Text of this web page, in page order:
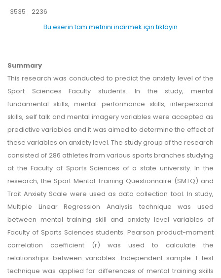
3535
2236
Bu eserin tam metnini indirmek için tıklayın
Summary
This research was conducted to predict the anxiety level of the
Sport Sciences Faculty students. In the study, mental
fundamental skills, mental performance skills, interpersonal
skills, self talk and mental imagery variables were accepted as
predictive variables and it was aimed to determine the effect of
these variables on anxiety level. The study group of the research
consisted of 286 athletes from various sports branches studying
at the Faculty of Sports Sciences of a state university. In the
research, the Sport Mental Training Questionnaire (SMTQ) and
Trait Anxiety Scale were used as data collection tool. In study,
Multiple Linear Regression Analysis technique was used
between mental training skill and anxiety level variables of
Faculty of Sports Sciences students. Pearson product-moment
correlation coefficient (r) was used to calculate the
relationships between variables. Independent sample T-test
technique was applied for differences of mental training skills